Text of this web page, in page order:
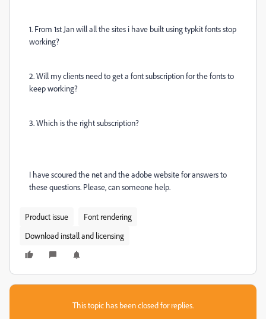
1. From 1st Jan will all the sites i have built using typkit fonts stop
working?
2. Will my clients need to get a font subscription for the fonts to
keep working?
3. Which is the right subscription?
I have scoured the net and the adobe website for answers to
these questions. Please, can someone help.
Product issue
Font rendering
Download install and licensing
This topic has been closed for replies.